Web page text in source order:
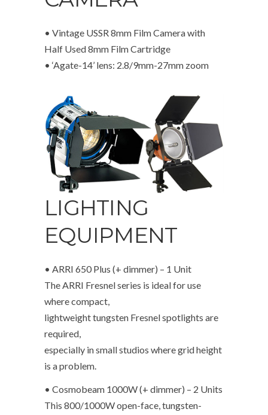
• Vintage USSR 8mm Film Camera with
Half Used 8mm Film Cartridge
• ‘Agate-14’ lens: 2.8/9mm-27mm zoom
LIGHTING
EQUIPMENT
• ARRI 650 Plus (+ dimmer) – 1 Unit
The ARRI Fresnel series is ideal for use
where compact,
lightweight tungsten Fresnel spotlights are
required,
especially in small studios where grid height
is a problem.
• Cosmobeam 1000W (+ dimmer) – 2 Units
This 800/1000W open-face, tungsten-